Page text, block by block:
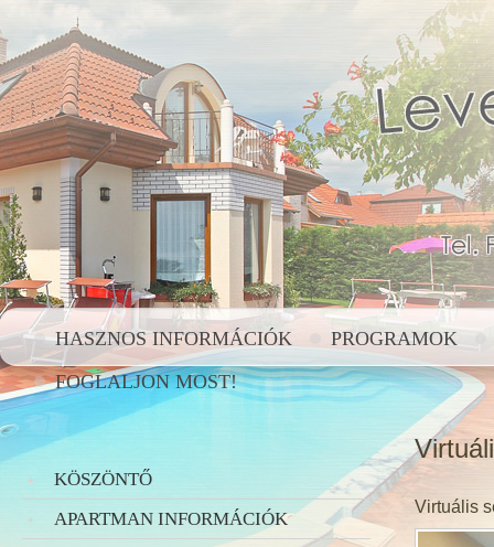
HASZNOS INFORMÁCIÓK
PROGRAMOK
FOGLALJON MOST!
KÖSZÖNTŐ
APARTMAN INFORMÁCIÓK
Virtuális